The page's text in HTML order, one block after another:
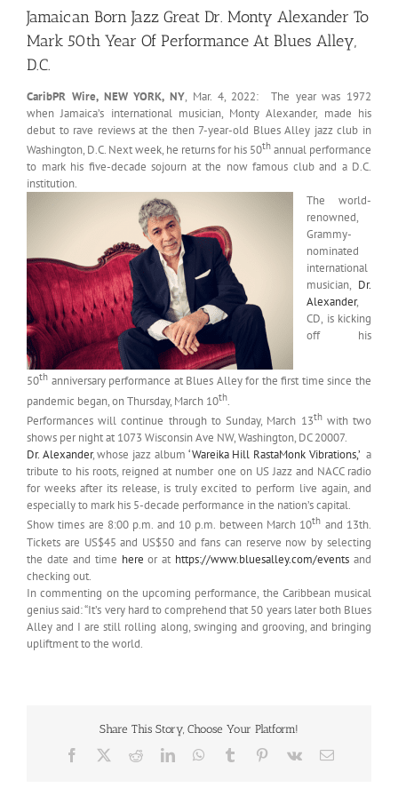
Jamaican Born Jazz Great Dr. Monty Alexander To
Mark 50th Year Of Performance At Blues Alley,
D.C.
CaribPR Wire, NEW YORK, NY, Mar. 4, 2022: The year was 1972
when Jamaica’s international musician, Monty Alexander, made his
debut to rave reviews at the then 7-year-old Blues Alley jazz club in
Washington, D.C. Next week, he returns for his 50th annual performance
to mark his five-decade sojourn at the now famous club and a D.C.
institution.
The world-
renowned,
Grammy-
nominated
international
musician, Dr.
Alexander,
CD, is kicking
off his
50th anniversary performance at Blues Alley for the first time since the
pandemic began, on Thursday, March 10th.
Performances will continue through to Sunday, March 13thwith two
shows per night at 1073 Wisconsin Ave NW, Washington, DC 20007.
Dr. Alexander, whose jazz album ‘Wareika Hill RastaMonk Vibrations,’a
tribute to his roots, reigned at number one on US Jazz and NACC radio
for weeks after its release, is truly excited to perform live again, and
especially to mark his 5-decade performance in the nation’s capital.
Show times are 8:00 p.m. and 10 p.m. between March 10th and 13th.
Tickets are US$45 and US$50 and fans can reserve now by selecting
the date and time here or at https://www.bluesalley.com/events and
checking out.
In commenting on the upcoming performance, the Caribbean musical
genius said: “It’s very hard to comprehend that 50 years later both Blues
Alley and I are still rolling along, swinging and grooving, and bringing
upliftment to the world.
Share This Story, Choose Your Platform!
Facebook RedditLinkedInWhatsApp
Tumblr Pinterest
Vk Email